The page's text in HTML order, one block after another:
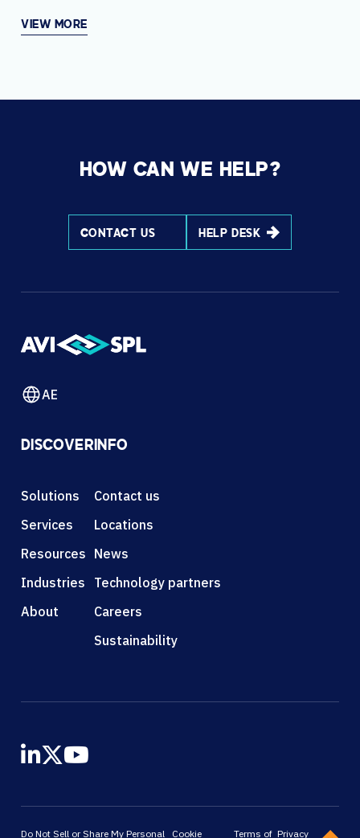
VIEW MORE
HOW CAN WE HELP?
CONTACT US HELP DESK
AE
DISCOVER
Solutions
Services
Resources
Industries
About
INFO
Contact us
Locations
News
Technology partners
Careers
Sustainability
Do Not Sell or Share My Personal Cookie Terms of Privacy